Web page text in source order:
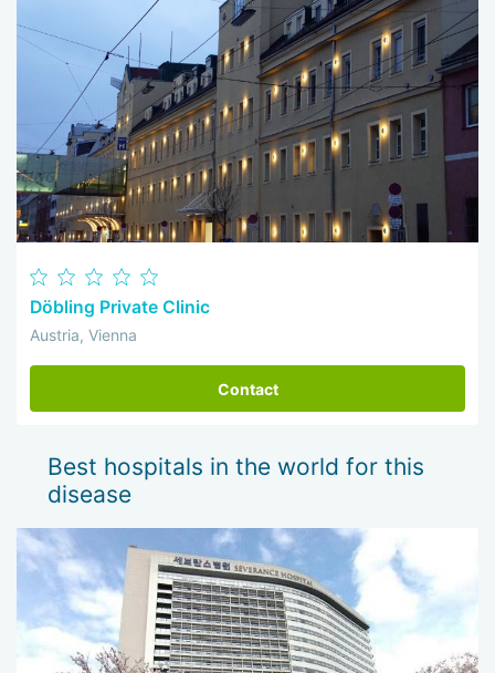
Döbling Private Clinic
Austria, Vienna
Contact
Best hospitals in the world for this
disease